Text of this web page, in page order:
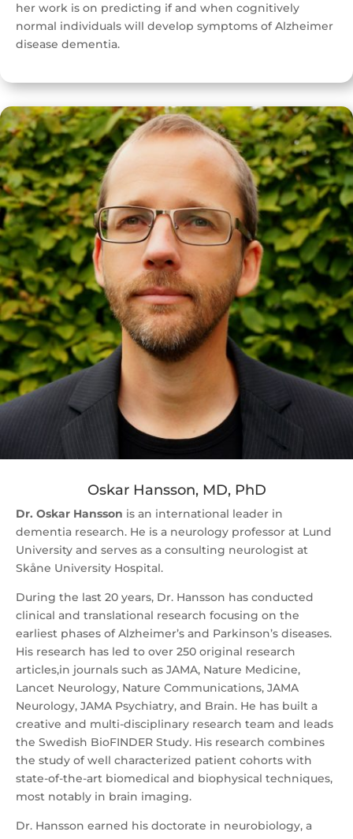
her work is on predicting if and when cognitively
normal individuals will develop symptoms of Alzheimer
disease dementia.
Oskar Hansson, MD, PhD
Dr. Oskar Hansson is an international leader in
dementia research. He is a neurology professor at Lund
University and serves as a consulting neurologist at
Skåne University Hospital.
During the last 20 years, Dr. Hansson has conducted
clinical and translational research focusing on the
earliest phases of Alzheimer’s and Parkinson’s diseases.
His research has led to over 250 original research
articles,in journals such as JAMA, Nature Medicine,
Lancet Neurology, Nature Communications, JAMA
Neurology, JAMA Psychiatry, and Brain. He has built a
creative and multi-disciplinary research team and leads
the Swedish BioFINDER Study. His research combines
the study of well characterized patient cohorts with
state-of-the-art biomedical and biophysical techniques,
most notably in brain imaging.
Dr. Hansson earned his doctorate in neurobiology, a